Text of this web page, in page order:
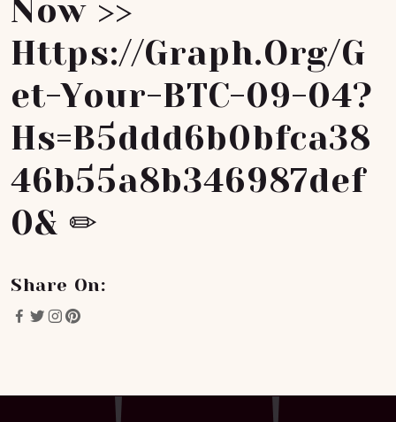
Now >>
Https://graph.org/G
Et-Your-BTC-09-04?
Hs=b5ddd6b0bfca38
46b55a8b346987def
0& ✏
Share On: